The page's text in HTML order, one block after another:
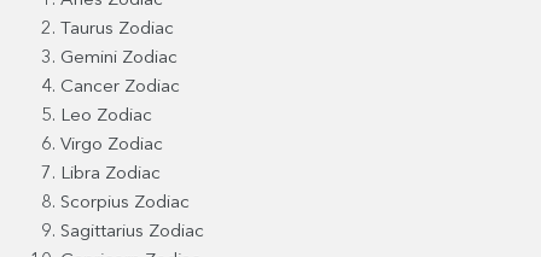
Taurus Zodiac
Gemini Zodiac
Cancer Zodiac
Leo Zodiac
Virgo Zodiac
Libra Zodiac
Scorpius Zodiac
Sagittarius Zodiac